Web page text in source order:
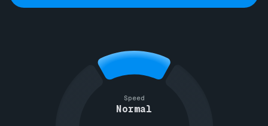
Speed
Normal